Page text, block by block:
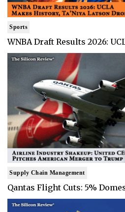
Sports
WNBA Draft Results 2026:
Supply Chain Management
Qantas Flight Cuts: 5%